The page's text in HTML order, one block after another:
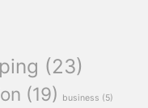
(23)
(19) business (5)